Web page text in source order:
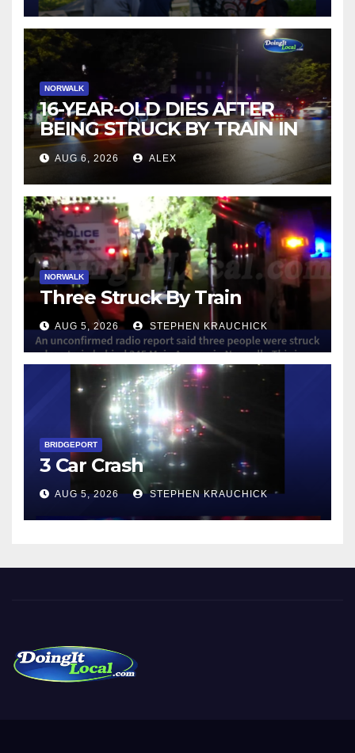
NORWALK
16-YEAR-OLD DIES AFTER
BEING STRUCK BY TRAIN IN
NORWALK
AUG 6, 2026 ALEX
NORWALK
Three Struck By Train
AUG 5, 2026 STEPHEN KRAUCHICK
BRIDGEPORT
3 Car Crash
AUG 5, 2026 STEPHEN KRAUCHICK